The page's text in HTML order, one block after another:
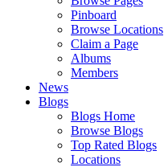
Pinboard
Browse Locations
Claim a Page
Albums
Members
News
Blogs
Blogs Home
Browse Blogs
Top Rated Blogs
Locations